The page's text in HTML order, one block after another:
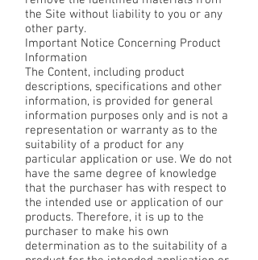
the Site without liability to you or any
other party.
Important Notice Concerning Product
Information
The Content, including product
descriptions, specifications and other
information, is provided for general
information purposes only and is not a
representation or warranty as to the
suitability of a product for any
particular application or use. We do not
have the same degree of knowledge
that the purchaser has with respect to
the intended use or application of our
products. Therefore, it is up to the
purchaser to make his own
determination as to the suitability of a